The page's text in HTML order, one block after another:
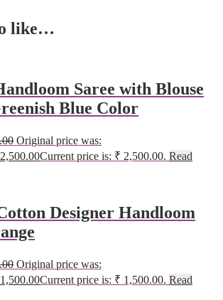
like…
Saree with Blouse
Blue Color
Original price was:
2,500.00Current price is: ₹ 2,500.00. Read
Designer Handloom
Original price was:
1,500.00Current price is: ₹ 1,500.00. Read